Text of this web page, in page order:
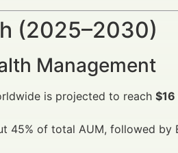
(2025–2030)
Management
is projected to reach
45% of total AUM, followed by